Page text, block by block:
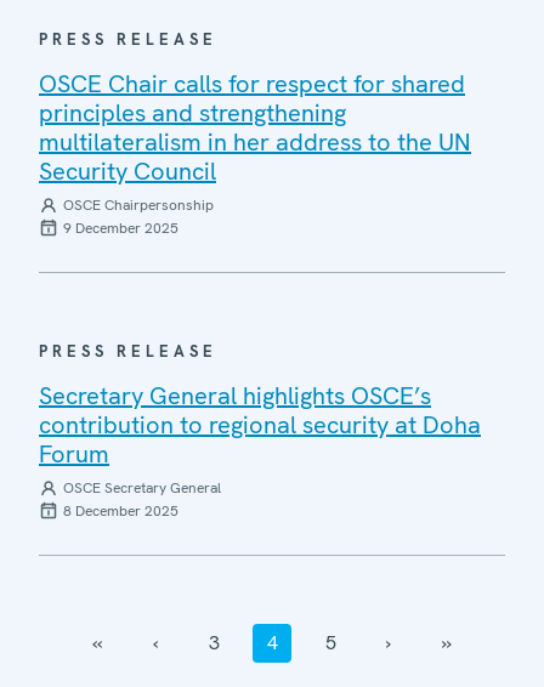
PRESS RELEASE
OSCE Chair calls for respect for shared
principles and strengthening
multilateralism in her address to the UN
Security Council
OSCE Chairpersonship
9 December 2025
PRESS RELEASE
Secretary General highlights OSCE’s
contribution to regional security at Doha
Forum
OSCE Secretary General
8 December 2025
‹‹ ‹ 3 4 5 › ››